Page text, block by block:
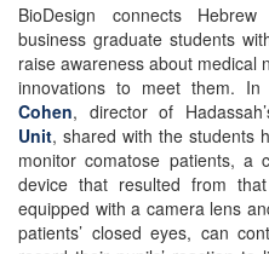
BioDesign connects
business graduate students
raise awareness about medical
innovations to meet them. In
Cohen, director of
Unit, shared with the students
monitor comatose patients, a
device that resulted from
equipped with a camera lens
patients’ closed eyes, can